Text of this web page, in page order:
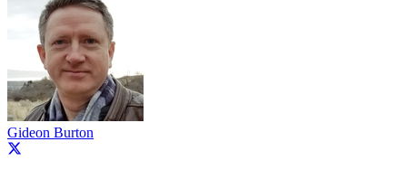
Gideon Burton